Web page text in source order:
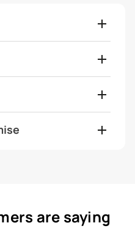
are saying